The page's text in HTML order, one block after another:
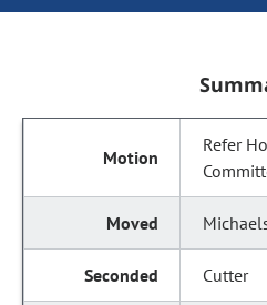
Refer
Cutter